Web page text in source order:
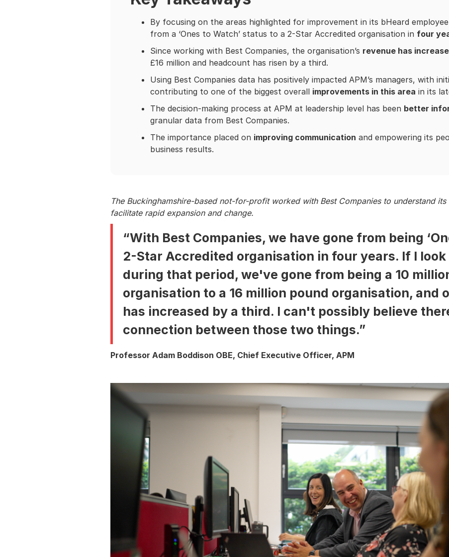
By focusing on the areas highlighted for improvement in its bHeard
from a ‘Ones to Watch’ status to a 2-Star Accredited organisation in four
Since working with Best Companies, the organisation’s revenue has
£16 million and headcount has risen by a third.
Using Best Companies data has positively impacted APM’s managers, with
contributing to one of the biggest overall improvements in this area in its
The decision-making process at APM at leadership level has been better
granular data from Best Companies.
The importance placed on improving communication and empowering its
business results.
The Buckinghamshire-based not-for-profit worked with Best Companies to understand
facilitate rapid expansion and change.
“With Best Companies, we have gone from being
2-Star Accredited organisation in four years. If I
during that period, we've gone from being a 10
organisation to a 16 million pound organisation, and
has increased by a third. I can't possibly believe
connection between those two things.”
Professor Adam Boddison OBE, Chief Executive Officer, APM